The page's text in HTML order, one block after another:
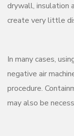
drywall, insulation
create very little
In many cases,
negative air
procedure.
may also be